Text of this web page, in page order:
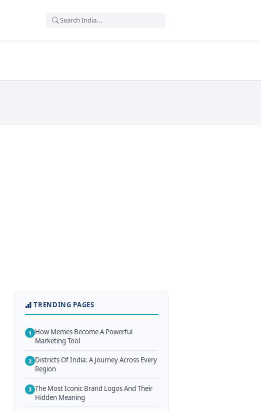
TRENDING PAGES
1 How Memes Become A Powerful
Marketing Tool
2 Districts Of India: A Journey Across Every
Region
3 The Most Iconic Brand Logos And Their
Hidden Meaning